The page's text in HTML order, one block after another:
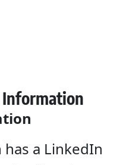
a LinkedIn